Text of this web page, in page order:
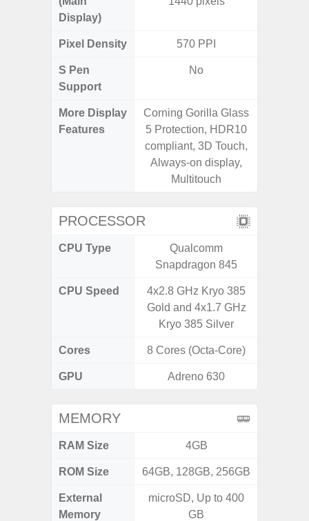
Display)
Pixel Density 570 PPI
S Pen
Support
No
More Display
Features
Corning Gorilla Glass
5 Protection, HDR10
compliant, 3D Touch,
Always-on display,
Multitouch
PROCESSOR
CPU Type
Qualcomm
Snapdragon 845
CPU Speed
4x2.8 GHz Kryo 385
Gold and 4x1.7 GHz
Kryo 385 Silver
Cores 8 Cores (Octa-Core)
GPU Adreno 630
MEMORY
RAM Size 4GB
ROM Size 64GB, 128GB, 256GB
External
Memory
microSD, Up to 400
GB